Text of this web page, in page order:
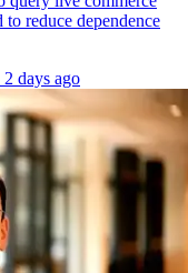
reduce dependence
2 days ago